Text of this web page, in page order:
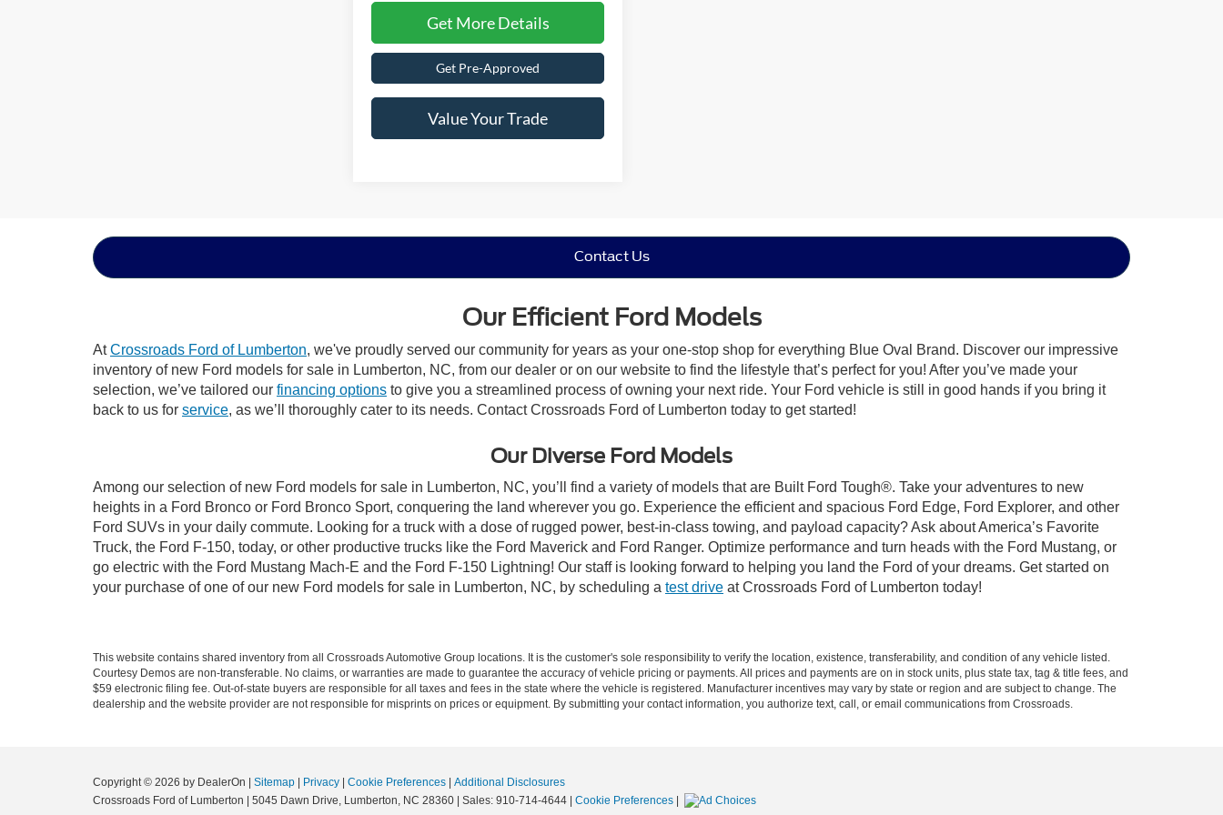
Get More Details
Get Pre-Approved
Value Your Trade
Contact Us
Our Efficient Ford Models
AtCrossroads Ford of Lumberton, we've proudly served our community for years as your one-stop shop for everything Blue Oval Brand. Discover our impressive
inventory of new Ford models for sale in Lumberton, NC, from our dealer or on our website to find the lifestyle that’s perfect for you! After you’ve made your
selection, we’ve tailored our financing options to give you a streamlined process of owning your next ride. Your Ford vehicle is still in good hands if you bring it
back to us for service, as we’ll thoroughly cater to its needs. Contact Crossroads Ford of Lumberton today to get started!
Our Diverse Ford Models
Among our selection of new Ford models for sale in Lumberton, NC, you’ll find a variety of models that are Built Ford Tough®. Take your adventures to new
heights in a Ford Bronco or Ford Bronco Sport, conquering the land wherever you go. Experience the efficient and spacious Ford Edge, Ford Explorer, and other
Ford SUVs in your daily commute. Looking for a truck with a dose of rugged power, best-in-class towing, and payload capacity? Ask about America’s Favorite
Truck, the Ford F-150, today, or other productive trucks like the Ford Maverick and Ford Ranger. Optimize performance and turn heads with the Ford Mustang, or
go electric with the Ford Mustang Mach-E and the Ford F-150 Lightning! Our staff is looking forward to helping you land the Ford of your dreams. Get started on
your purchase of one of our new Ford models for sale in Lumberton, NC, by scheduling a test drive at Crossroads Ford of Lumberton today!
This website contains shared inventory from all Crossroads Automotive Group locations. It is the customer's sole responsibility to verify the location, existence, transferability, and condition of any vehicle listed.
Courtesy Demos are non-transferable. No claims, or warranties are made to guarantee the accuracy of vehicle pricing or payments. All prices and payments are on in stock units, plus state tax, tag & title fees, and
$59 electronic filing fee. Out-of-state buyers are responsible for all taxes and fees in the state where the vehicle is registered. Manufacturer incentives may vary by state or region and are subject to change. The
dealership and the website provider are not responsible for misprints on prices or equipment. By submitting your contact information, you authorize text, call, or email communications from Crossroads.
Copyright © 2026 by DealerOn | Sitemap | Privacy | Cookie Preferences | Additional Disclosures
Crossroads Ford of Lumberton | 5045 Dawn Drive, Lumberton, NC 28360 | Sales: 910-714-4644 | Cookie Preferences |